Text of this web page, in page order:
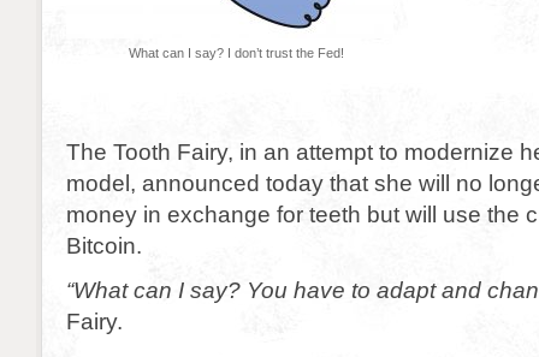
What can I say? I don’t trust the Fed!
The Tooth Fairy, in an attempt to modernize
model, announced today that she will no
money in exchange for teeth but will use the
Bitcoin.
“What can I say? You have to adapt and
Fairy.